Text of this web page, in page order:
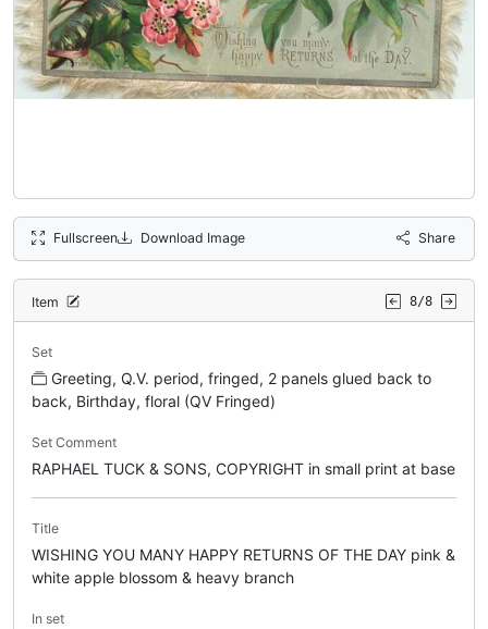
Fullscreen Download Image Share
Item 8/8
Set
Greeting, Q.V. period, fringed, 2 panels glued back to
back, Birthday, floral (QV Fringed)
Set Comment
RAPHAEL TUCK & SONS, COPYRIGHT in small print at base
Title
WISHING YOU MANY HAPPY RETURNS OF THE DAY pink &
white apple blossom & heavy branch
In set